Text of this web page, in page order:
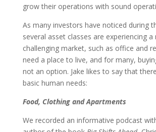
grow their operations with sound
As many investors have noticed during
several asset classes are experiencing a
challenging market, such as office and
need a place to live, and for many,
not an option. Jake likes to say that
basic human needs:
Food, Clothing and Apartments
We recorded an informative podcast